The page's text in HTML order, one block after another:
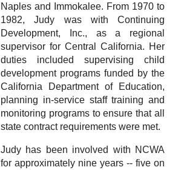
Naples and Immokalee. From 1970 to
1982, Judy was with Continuing
Development, Inc., as a regional
supervisor for Central California. Her
duties included supervising child
development programs funded by the
California Department of Education,
planning in-service staff training and
monitoring programs to ensure that all
state contract requirements were met.
Judy has been involved with NCWA
for approximately nine years -- five on